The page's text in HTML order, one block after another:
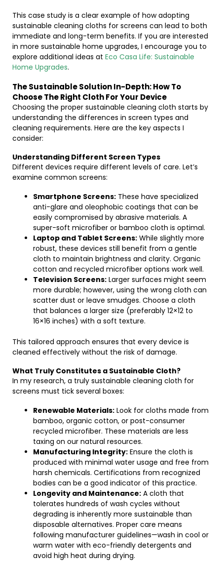
This case study is a clear example of how adopting
sustainable cleaning cloths for screens can lead to both
immediate and long-term benefits. If you are interested
in more sustainable home upgrades, I encourage you to
explore additional ideas at Eco Casa Life: Sustainable
Home Upgrades.
The Sustainable Solution In-Depth: How To
Choose The Right Cloth For Your Device
Choosing the proper sustainable cleaning cloth starts by
understanding the differences in screen types and
cleaning requirements. Here are the key aspects I
consider:
Understanding Different Screen Types
Different devices require different levels of care. Let’s
examine common screens:
Smartphone Screens: These have specialized
anti-glare and oleophobic coatings that can be
easily compromised by abrasive materials. A
super-soft microfiber or bamboo cloth is optimal.
Laptop and Tablet Screens: While slightly more
robust, these devices still benefit from a gentle
cloth to maintain brightness and clarity. Organic
cotton and recycled microfiber options work well.
Television Screens: Larger surfaces might seem
more durable; however, using the wrong cloth can
scatter dust or leave smudges. Choose a cloth
that balances a larger size (preferably 12×12 to
16×16 inches) with a soft texture.
This tailored approach ensures that every device is
cleaned effectively without the risk of damage.
What Truly Constitutes a Sustainable Cloth?
In my research, a truly sustainable cleaning cloth for
screens must tick several boxes:
Renewable Materials: Look for cloths made from
bamboo, organic cotton, or post-consumer
recycled microfiber. These materials are less
taxing on our natural resources.
Manufacturing Integrity: Ensure the cloth is
produced with minimal water usage and free from
harsh chemicals. Certifications from recognized
bodies can be a good indicator of this practice.
Longevity and Maintenance: A cloth that
tolerates hundreds of wash cycles without
degrading is inherently more sustainable than
disposable alternatives. Proper care means
following manufacturer guidelines—wash in cool or
warm water with eco-friendly detergents and
avoid high heat during drying.